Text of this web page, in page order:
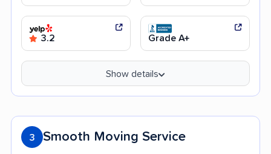
3.2 Grade A+
Show details
3 Smooth Moving Service